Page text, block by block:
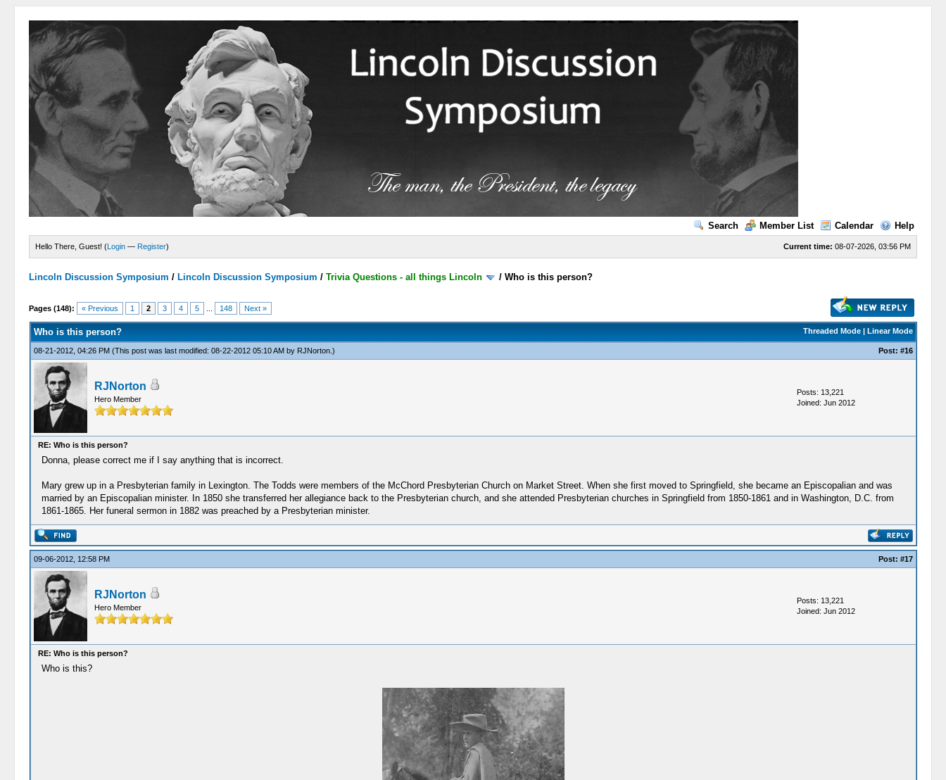
Search Member List Calendar Help
Current time: 08-07-2026, 03:56 PM
Hello There, Guest! (Login — Register)
Lincoln Discussion Symposium / Lincoln Discussion Symposium /Trivia Questions - all things Lincoln /Who is this person?
Pages (148): « Previous 1 2 3 4 5 148 Next »
Threaded Mode| Linear Mode
Who is this person?
08-21-2012, 04:26 PM (This post was last modified: 08-22-2012 05:10 AM by RJNorton.) Post: #16
RJNorton
Hero Member
Posts: 13,221
Joined: Jun 2012
RE: Who is this person?
Donna, please correct me if I say anything that is incorrect.
Mary grew up in a Presbyterian family in Lexington. The Todds were members of the McChord Presbyterian Church on Market Street. When she first moved to Springfield, she became an Episcopalian and was
married by an Episcopalian minister. In 1850 she transferred her allegiance back to the Presbyterian church, and she attended Presbyterian churches in Springfield from 1850-1861 and in Washington, D.C. from
1861-1865. Her funeral sermon in 1882 was preached by a Presbyterian minister.
09-06-2012, 12:58 PM Post: #17
RJNorton
Hero Member
Posts: 13,221
Joined: Jun 2012
RE: Who is this person?
Who is this?